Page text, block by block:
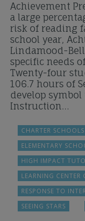
Achievement
a large
risk of reading
school year,
Lindamood-
specific needs
Twenty-four
106.7 hours of
develop
Instruction…
CHARTER SCHOOLS
ELEMENTARY
HIGH IMPACT
LEARNING
RESPONSE TO
SEEING STARS